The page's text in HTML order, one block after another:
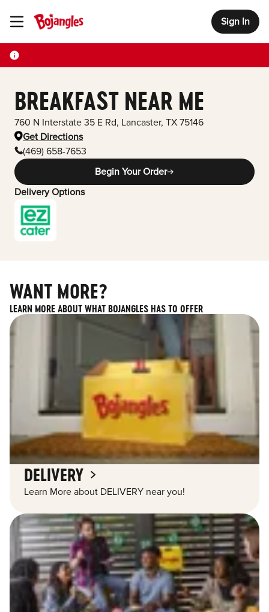
Toggle Header Menu Sign In
BREAKFAST NEAR ME
760 N Interstate 35 E Rd, Lancaster, TX 75146
Get Directions
(469) 658-7653
Begin Your Order
Delivery Options
WANT MORE?
LEARN MORE ABOUT WHAT BOJANGLES HAS TO OFFER
DELIVERY
Learn More about DELIVERY near you!